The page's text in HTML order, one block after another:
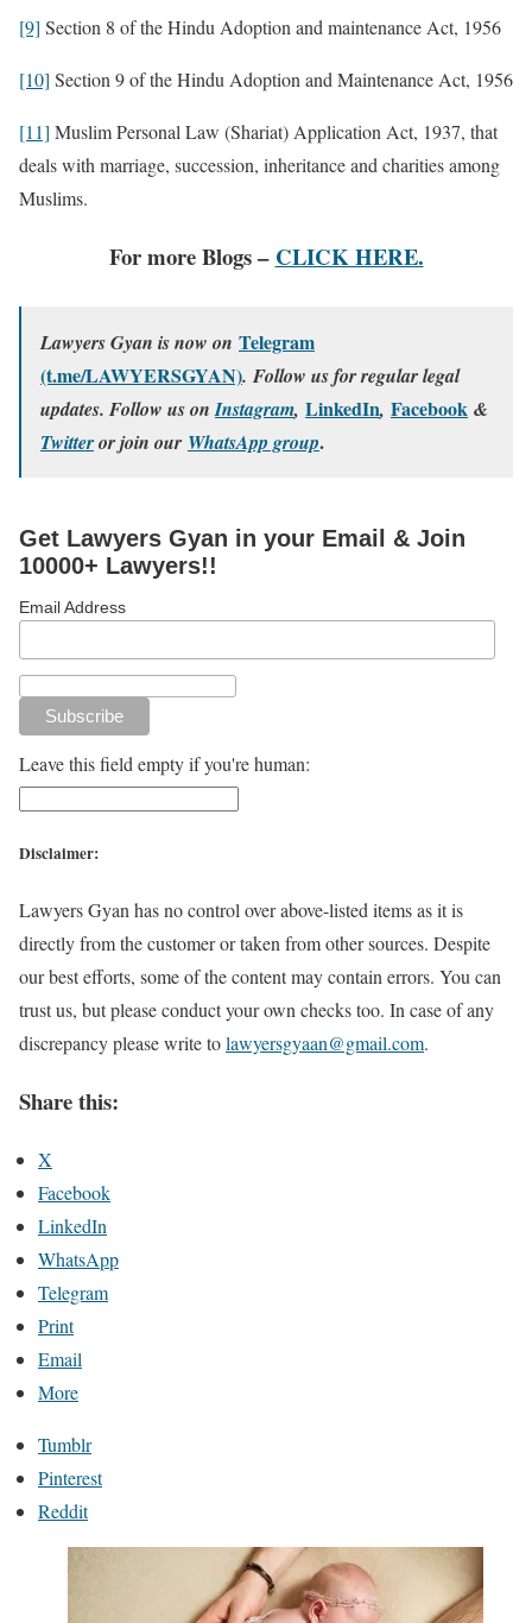
[9] Section 8 of the Hindu Adoption and maintenance Act, 1956
[10] Section 9 of the Hindu Adoption and Maintenance Act, 1956
[11] Muslim Personal Law (Shariat) Application Act, 1937, that
deals with marriage, succession, inheritance and charities among
Muslims.
For more Blogs – CLICK HERE.
Lawyers Gyan is now on Telegram
(t.me/LAWYERSGYAN). Follow us for regular legal
updates. Follow us onInstagram, LinkedIn, Facebook &
Twitteror join our WhatsApp group.
Get Lawyers Gyan in your Email & Join
10000+ Lawyers!!
Email Address
Leave this field empty if you're human:
Disclaimer:
Lawyers Gyan has no control over above-listed items as it is
directly from the customer or taken from other sources. Despite
our best efforts, some of the content may contain errors. You can
trust us, but please conduct your own checks too. In case of any
discrepancy please write tolawyersgyaan@gmail.com.
Share this:
X
Facebook
LinkedIn
WhatsApp
Telegram
Print
Email
More
Tumblr
Pinterest
Reddit